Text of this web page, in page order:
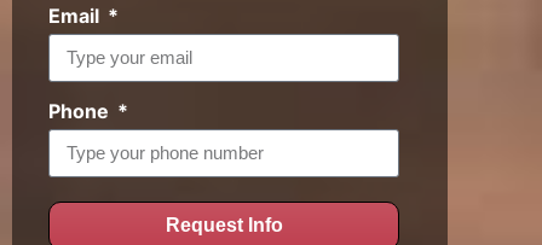
Email
Phone
Request Info